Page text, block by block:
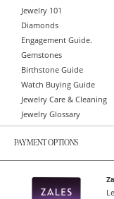
Jewelry 101
Diamonds
Engagement Guide.
Gemstones
Birthstone Guide
Watch Buying Guide
Jewelry Care & Cleaning
Jewelry Glossary
PAYMENT OPTIONS